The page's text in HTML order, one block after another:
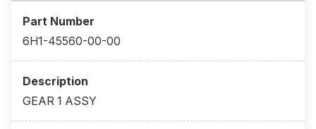
6H1-45560-00-00
GEAR 1 ASSY